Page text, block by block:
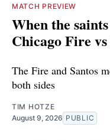
MATCH PREVIEW
When the
Chicago Fire
The Fire and Santos
both sides
TIM HOTZE
August 9, 2026 PUBLIC